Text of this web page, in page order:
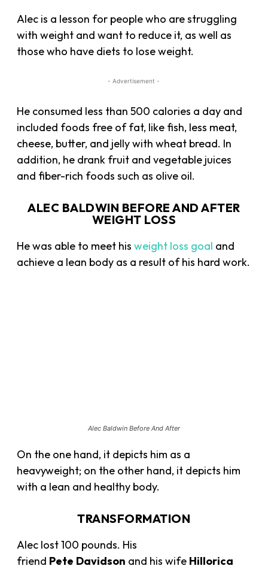
Alec is a lesson for people who are struggling
with weight and want to reduce it, as well as
those who have diets to lose weight.
- Advertisement -
He consumed less than 500 calories a day and
included foods free of fat, like fish, less meat,
cheese, butter, and jelly with wheat bread. In
addition, he drank fruit and vegetable juices
and fiber-rich foods such as olive oil.
ALEC BALDWIN BEFORE AND AFTER
WEIGHT LOSS
He was able to meet hisweight loss goal and
achieve a lean body as a result of his hard work.
Alec Baldwin Before And After
On the one hand, it depicts him as a
heavyweight; on the other hand, it depicts him
with a lean and healthy body.
TRANSFORMATION
Alec lost 100 pounds. His
friend Pete Davidson and his wife Hillorica